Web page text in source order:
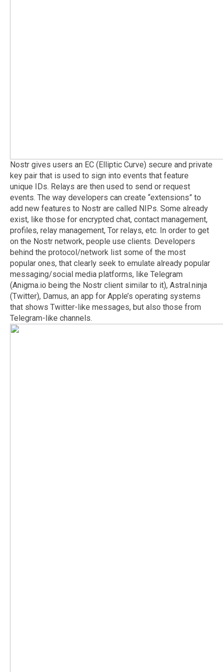
Nostr gives users an EC (Elliptic Curve) secure and private
key pair that is used to sign into events that feature
unique IDs. Relays are then used to send or request
events. The way developers can create “extensions” to
add new features to Nostr are called NIPs. Some already
exist, like those for encrypted chat, contact management,
profiles, relay management, Tor relays, etc. In order to get
on the Nostr network, people use clients. Developers
behind the protocol/network list some of the most
popular ones, that clearly seek to emulate already popular
messaging/social media platforms, like Telegram
(Anigma.io being the Nostr client similar to it), Astral.ninja
(Twitter), Damus, an app for Apple’s operating systems
that shows Twitter-like messages, but also those from
Telegram-like channels.